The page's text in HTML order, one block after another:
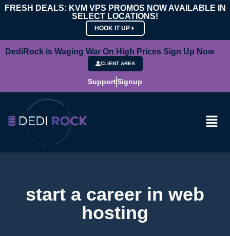
FRESH DEALS: KVM VPS PROMOS NOW AVAILABLE IN
SELECT LOCATIONS!
HOOK IT UP
DediRock is Waging War On High Prices Sign Up Now
CLIENT AREA
SupportSignup
start a career in web
hosting